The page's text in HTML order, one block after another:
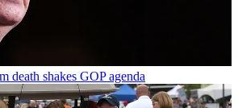
death shakes GOP agenda